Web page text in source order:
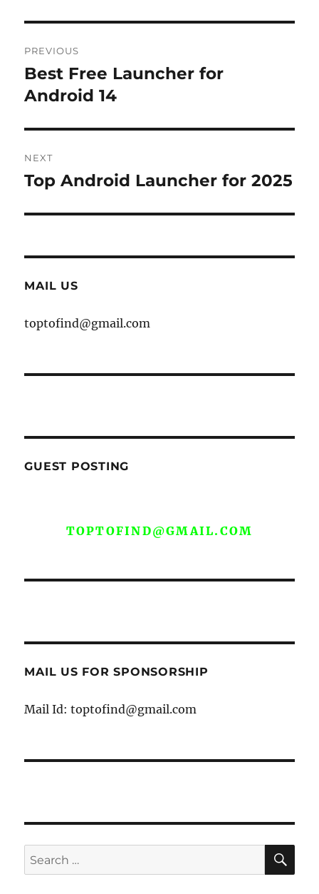
navigation
PREVIOUS
Previous
post:
Best Free Launcher for
Android 14
NEXT
Next
Top Android Launcher for 2025
MAIL US
toptofind@gmail.com
GUEST POSTING
TOPTOFIND@GMAIL.COM
MAIL US FOR SPONSORSHIP
Mail Id: toptofind@gmail.com
Search
for: